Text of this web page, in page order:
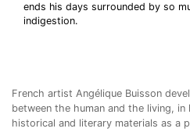
ends his days surrounded by so
indigestion.
French artist Angélique Buisson
between the human and the living,
historical and literary materials as a